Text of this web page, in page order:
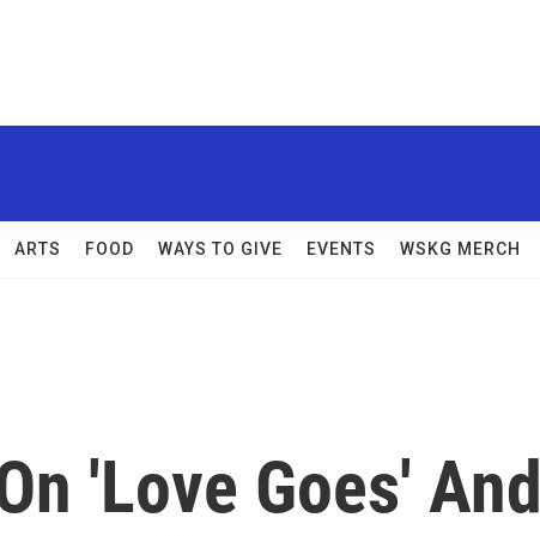
ARTS FOOD WAYS TO GIVE EVENTS WSKG MERCH
'Love Goes' And